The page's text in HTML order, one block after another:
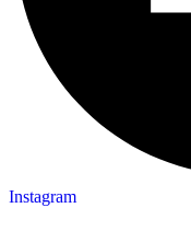
Instagram